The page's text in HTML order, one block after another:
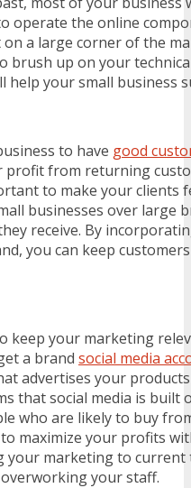
operate the online
on a large corner of the
brush up on your
help your small business
to have good
profit from returning
to make your clients
businesses over large
receive. By
you can keep
keep your marketing
a brand social media
advertises your
that social media is built
who are likely to buy
maximize your profits
your marketing to current
your staff.